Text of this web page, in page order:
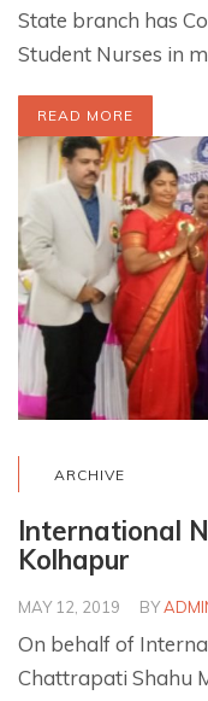
State branch has
Student Nurses in
READ MORE
ARCHIVE
International
Kolhapur
MAY 12, 2019 BY
On behalf of
Chattrapati Shahu